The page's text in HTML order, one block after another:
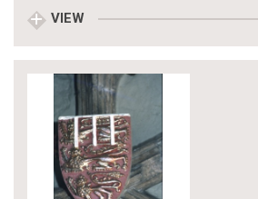
VIEW